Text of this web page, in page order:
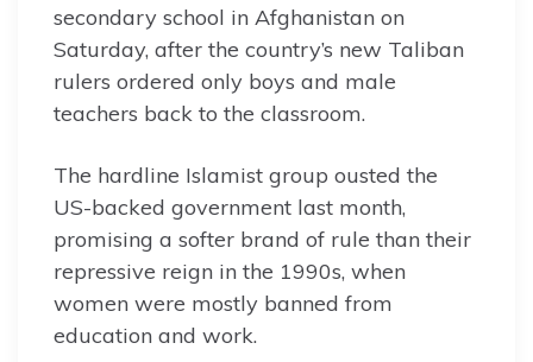
secondary school in Afghanistan on
Saturday, after the country’s new Taliban
rulers ordered only boys and male
teachers back to the classroom.
The hardline Islamist group ousted the
US-backed government last month,
promising a softer brand of rule than their
repressive reign in the 1990s, when
women were mostly banned from
education and work.